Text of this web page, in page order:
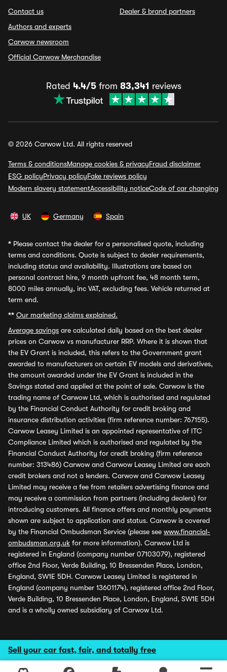
Sell your car fast, fair, and totally free
Contact us
Authors and experts
Carwow newsroom
Official Carwow Merchandise
Dealer & brand partners
Rated 4.4/5from 83,341 reviews
© 2026 Carwow Ltd. All rights reserved
Terms & conditionsManage cookies & privacyFraud disclaimer
ESG policyPrivacy policyFake reviews policy
Modern slavery statementAccessibility noticeCode of car changing
UK Germany Spain
* Please contact the dealer for a personalised quote, including
terms and conditions. Quote is subject to dealer requirements,
including status and availability. Illustrations are based on
personal contract hire, 9 month upfront fee, 48 month term,
8000 miles annually, inc VAT, excluding fees. Vehicle returned at
term end.
** Our marketing claims explained.
Average savings are calculated daily based on the best dealer
prices on Carwow vs manufacturer RRP. Where it is shown that
the EV Grant is included, this refers to the Government grant
awarded to manufacturers on certain EV models and derivatives,
the amount awarded under the EV Grant is included in the
Savings stated and applied at the point of sale. Carwow is the
trading name of Carwow Ltd, which is authorised and regulated
by the Financial Conduct Authority for credit broking and
insurance distribution activities (firm reference number: 767155).
Carwow Leasey Limited is an appointed representative of ITC
Compliance Limited which is authorised and regulated by the
Financial Conduct Authority for credit broking (firm reference
number: 313486) Carwow and Carwow Leasey Limited are each
credit brokers and not a lenders. Carwow and Carwow Leasey
Limited may receive a fee from retailers advertising finance and
may receive a commission from partners (including dealers) for
introducing customers. All finance offers and monthly payments
shown are subject to application and status. Carwow is covered
by the Financial Ombudsman Service (please see www.financial-
ombudsman.org.uk for more information). Carwow Ltd is
registered in England (company number 07103079), registered
office 2nd Floor, Verde Building, 10 Bressenden Place, London,
England, SW1E 5DH. Carwow Leasey Limited is registered in
England (company number 13601174), registered office 2nd Floor,
Verde Building, 10 Bressenden Place, London, England, SW1E 5DH
and is a wholly owned subsidiary of Carwow Ltd.